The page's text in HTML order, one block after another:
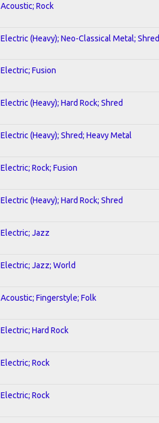
Acoustic; Rock
Electric (Heavy); Neo-Classical Metal; Shred
Electric; Fusion
Electric (Heavy); Hard Rock; Shred
Electric (Heavy); Shred; Heavy Metal
Electric; Rock; Fusion
Electric (Heavy); Hard Rock; Shred
Electric; Jazz
Electric; Jazz; World
Acoustic; Fingerstyle; Folk
Electric; Hard Rock
Electric; Rock
Electric; Rock